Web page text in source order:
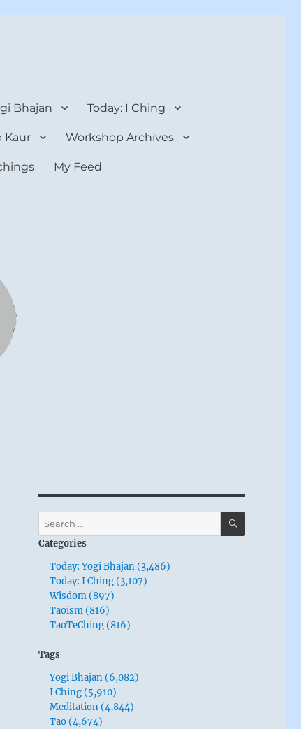
Bhajan Today: I Ching
Kaur Workshop Archives
My Feed
Search
for:
SEARCH
Categories
Today: Yogi Bhajan (3,486)
Today: I Ching (3,107)
Wisdom (897)
Taoism (816)
TaoTeChing (816)
Tags
Yogi Bhajan (6,082)
I Ching (5,910)
Meditation (4,844)
Tao (4,674)